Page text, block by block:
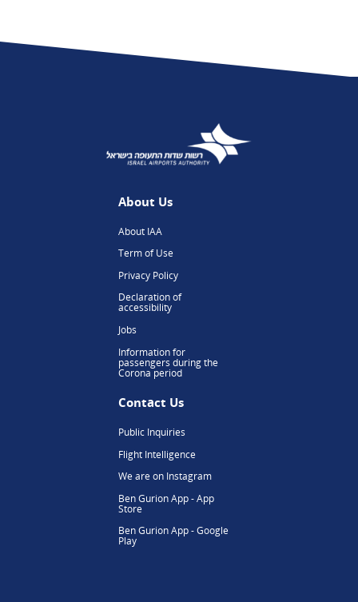
About Us
About IAA
Term of Use
Privacy Policy
Declaration of
accessibility
Jobs
Information for
passengers during the
Corona period
Contact Us
Public Inquiries
Flight Intelligence
We are on Instagram
Ben Gurion App - App
Store
Ben Gurion App - Google
Play